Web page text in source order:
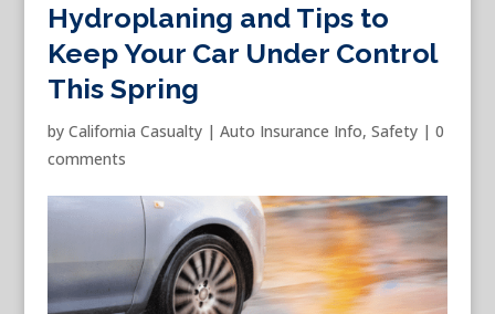
Hydroplaning and Tips to
Keep Your Car Under Control
This Spring
by California Casualty| Auto Insurance Info, Safety| 0
comments